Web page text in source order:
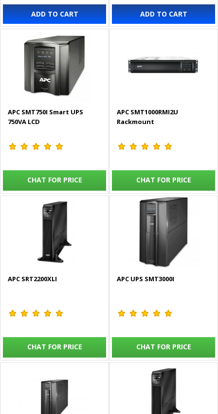
ADD TO CART ADD TO CART
APC SMT750I Smart UPS
750VA LCD
CHAT FOR PRICE
APC SMT1000RMI2U
Rackmount
CHAT FOR PRICE
APC SRT2200XLI
CHAT FOR PRICE
APC UPS SMT3000I
CHAT FOR PRICE